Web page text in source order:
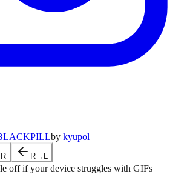
by kyupol
R→L
off if your device struggles with GIFs